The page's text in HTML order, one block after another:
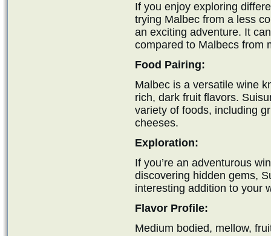
If you enjoy exploring
trying Malbec from a less
an exciting adventure. It
compared to Malbecs from
Food Pairing:
Malbec is a versatile wine
rich, dark fruit flavors.
variety of foods, including
cheeses.
Exploration:
If you’re an adventurous
discovering hidden gems,
interesting addition to your
Flavor Profile:
Medium bodied, mellow,